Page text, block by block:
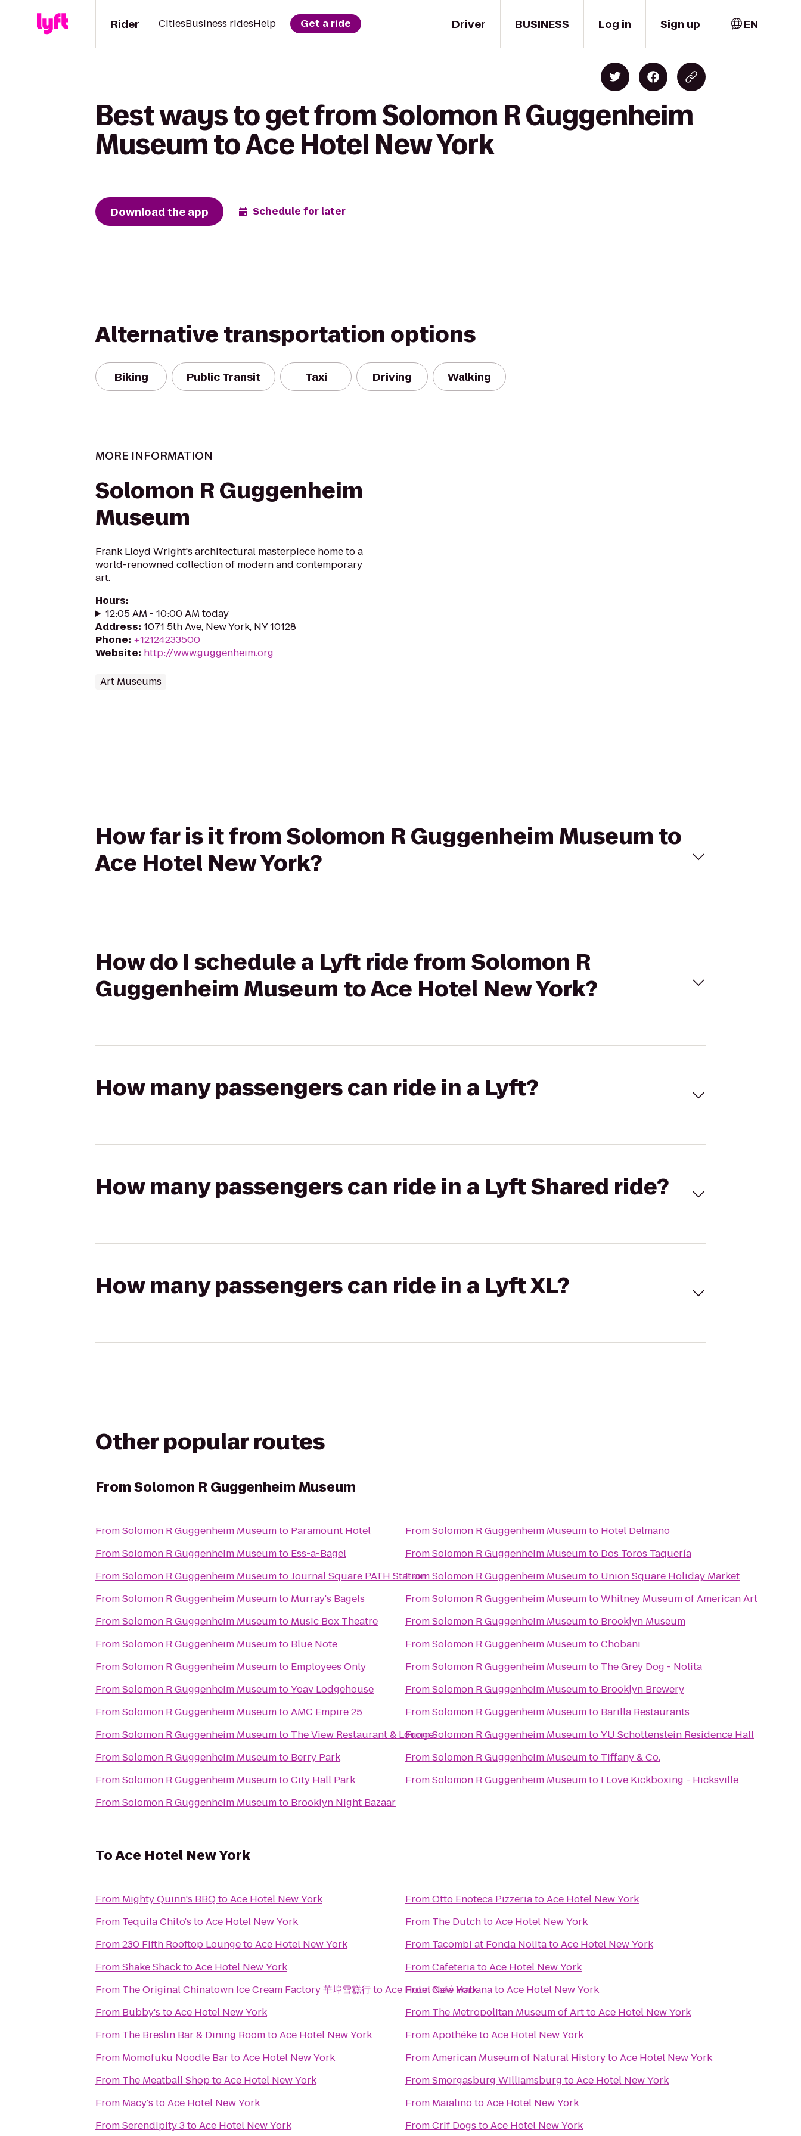
Driver
Rider CitiesBusiness ridesHelp Get a ride BUSINESS Log in Sign up EN
Best ways to get from Solomon R Guggenheim
Museum to Ace Hotel New York
Download the app Schedule for later
Alternative transportation options
Biking Public Transit Taxi Driving Walking
MORE INFORMATION
Solomon R Guggenheim
Museum
Frank Lloyd Wright's architectural masterpiece home to a
world-renowned collection of modern and contemporary
art.
Hours:
12:05 AM - 10:00 AM today
Address: 1071 5th Ave, New York, NY 10128
Phone: +12124233500
Website: http://www.guggenheim.org
Art Museums
How far is it from Solomon R Guggenheim Museum to
Ace Hotel New York?
How do I schedule a Lyft ride from Solomon R
Guggenheim Museum to Ace Hotel New York?
How many passengers can ride in a Lyft?
How many passengers can ride in a Lyft Shared ride?
How many passengers can ride in a Lyft XL?
Other popular routes
FromSolomon R Guggenheim Museum
FromSolomon R Guggenheim Museumto Paramount Hotel
FromSolomon R Guggenheim Museumto Ess-a-Bagel
FromSolomon R Guggenheim MuseumtoJournal Square PATH Station
FromSolomon R Guggenheim Museumto Murray's Bagels
FromSolomon R Guggenheim Museumto Music Box Theatre
FromSolomon R Guggenheim Museumto Blue Note
FromSolomon R Guggenheim Museumto Employees Only
FromSolomon R Guggenheim MuseumtoYoav Lodgehouse
FromSolomon R Guggenheim MuseumtoAMC Empire 25
FromSolomon R Guggenheim Museumto The View Restaurant & Lounge
FromSolomon R Guggenheim Museumto Berry Park
FromSolomon R Guggenheim MuseumtoCity Hall Park
FromSolomon R Guggenheim Museumto Brooklyn Night Bazaar
FromSolomon R Guggenheim Museumto Hotel Delmano
FromSolomon R Guggenheim Museumto Dos Toros Taquería
FromSolomon R Guggenheim Museumto Union Square Holiday Market
FromSolomon R Guggenheim MuseumtoWhitney Museum of American Art
FromSolomon R Guggenheim Museumto Brooklyn Museum
FromSolomon R Guggenheim MuseumtoChobani
FromSolomon R Guggenheim Museumto The Grey Dog - Nolita
FromSolomon R Guggenheim Museumto Brooklyn Brewery
FromSolomon R Guggenheim Museumto Barilla Restaurants
FromSolomon R Guggenheim MuseumtoYU Schottenstein Residence Hall
FromSolomon R Guggenheim Museumto Tiffany & Co.
FromSolomon R Guggenheim Museumto I Love Kickboxing - Hicksville
ToAce Hotel New York
From Mighty Quinn's BBQtoAce Hotel New York
From Tequila Chito's toAce Hotel New York
From230 Fifth Rooftop LoungetoAce Hotel New York
FromShake ShacktoAce Hotel New York
From The Original Chinatown Ice Cream Factory 華埠雪糕行toAce Hotel New York
From Bubby's toAce Hotel New York
From The Breslin Bar & Dining RoomtoAce Hotel New York
From Momofuku Noodle BartoAce Hotel New York
From The Meatball ShoptoAce Hotel New York
From Macy's toAce Hotel New York
FromSerendipity 3toAce Hotel New York
FromOtto Enoteca PizzeriatoAce Hotel New York
From The DutchtoAce Hotel New York
From Tacombi at Fonda NolitatoAce Hotel New York
FromCafeteriatoAce Hotel New York
FromCafé HabanatoAce Hotel New York
From The Metropolitan Museum of ArttoAce Hotel New York
FromApothéketoAce Hotel New York
FromAmerican Museum of Natural HistorytoAce Hotel New York
FromSmorgasburg Williamsburg toAce Hotel New York
From MaialinotoAce Hotel New York
FromCrif Dogs toAce Hotel New York